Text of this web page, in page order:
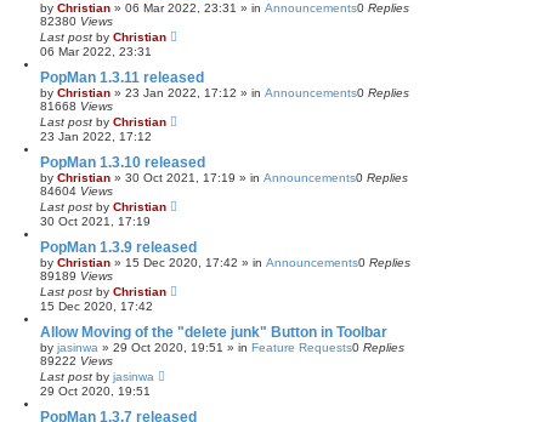
by Christian » 06 Mar 2022, 23:31 » in Announcements0 Replies
82380 Views
Last post by Christian
06 Mar 2022, 23:31
PopMan 1.3.11 released
by Christian » 23 Jan 2022, 17:12 » in Announcements0 Replies
81668 Views
Last post by Christian
23 Jan 2022, 17:12
PopMan 1.3.10 released
by Christian » 30 Oct 2021, 17:19 » in Announcements0 Replies
84604 Views
Last post by Christian
30 Oct 2021, 17:19
PopMan 1.3.9 released
by Christian » 15 Dec 2020, 17:42 » in Announcements0 Replies
89189 Views
Last post by Christian
15 Dec 2020, 17:42
Allow Moving of the "delete junk" Button in Toolbar
by jasinwa » 29 Oct 2020, 19:51 » in Feature Requests0 Replies
89222 Views
Last post by jasinwa
29 Oct 2020, 19:51
PopMan 1.3.7 released